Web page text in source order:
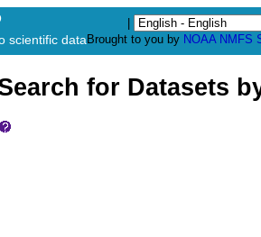
scientific dataBrought to you by NOAA NMFS
for Datasets